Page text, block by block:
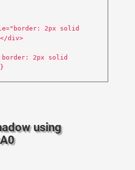
2px solid
div>
2px solid
using